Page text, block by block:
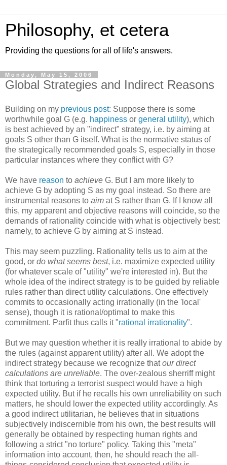
Philosophy, et cetera
Providing the questions for all of life's answers.
Monday, May 15, 2006
Global Strategies and Indirect Reasons
Building on my previous post: Suppose there is some
worthwhile goal G (e.g. happiness or general utility), which
is best achieved by an "indirect" strategy, i.e. by aiming at
goals S other than G itself. What is the normative status of
the strategically recommended goals S, especially in those
particular instances where they conflict with G?
We have reason to achieve G. But I am more likely to
achieve G by adopting S as my goal instead. So there are
instrumental reasons to aim at S rather than G. If I know all
this, my apparent and objective reasons will coincide, so the
demands of rationality coincide with what is objectively best:
namely, to achieve G by aiming at S instead.
This may seem puzzling. Rationality tells us to aim at the
good, or do what seems best, i.e. maximize expected utility
(for whatever scale of "utility" we're interested in). But the
whole idea of the indirect strategy is to be guided by reliable
rules rather than direct utility calculations. One effectively
commits to occasionally acting irrationally (in the 'local'
sense), though it is rational/optimal to make this
commitment. Parfit thus calls it "rational irrationality".
But we may question whether it is really irrational to abide by
the rules (against apparent utility) after all. We adopt the
indirect strategy because we recognize thatour direct
calculations are unreliable. The over-zealous sherriff might
think that torturing a terrorist suspect would have a high
expected utility. But if he recalls his own unreliability on such
matters, he should lower the expected utility accordingly. As
a good indirect utilitarian, he believes that in situations
subjectively indiscernible from his own, the best results will
generally be obtained by respecting human rights and
following a strict "no torture" policy. Taking this "meta"
information into account, then, he should reach the all-